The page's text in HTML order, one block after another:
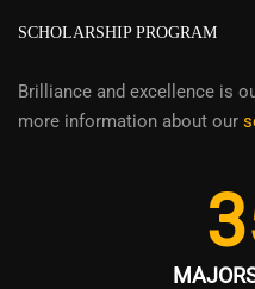
SCHOLARSHIP PROGRAM
Brilliance and excellence is
more information about our